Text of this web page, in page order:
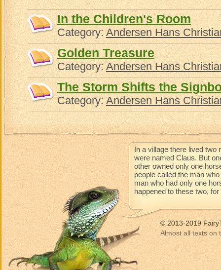
In the Children's Room
Category:Andersen Hans
Golden Treasure
Category:Andersen Hans
The Storm Shifts the
Category:Andersen Hans
In a village there lived two
were named Claus. But
other owned only one
people called the man
man who had only one
happened to these two,
© 2013-2019
Almost all texts on